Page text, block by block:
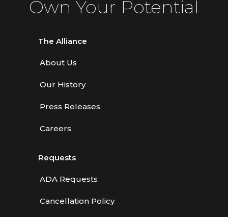
Own Your Potential
The Alliance
About Us
Our History
Press Releases
Careers
Requests
ADA Requests
Cancellation Policy